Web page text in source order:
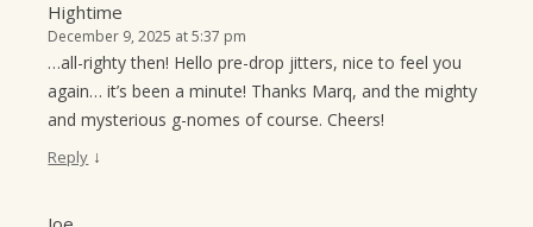
Hightime
December 9, 2025 at 5:37 pm
…all-righty then! Hello pre-drop jitters, nice to feel you
again… it’s been a minute! Thanks Marq, and the mighty
and mysterious g-nomes of course. Cheers!
Reply ↓